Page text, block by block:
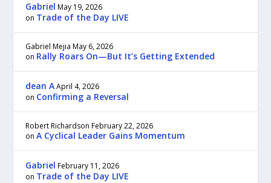
Gabriel May 19, 2026
on Trade of the Day LIVE
Gabriel Mejia May 6, 2026
on Rally Roars On—But It’s Getting Extended
dean A April 4, 2026
on Confirming a Reversal
Robert Richardson February 22, 2026
onA Cyclical Leader Gains Momentum
Gabriel February 11, 2026
on Trade of the Day LIVE